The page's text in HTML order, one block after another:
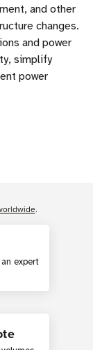
and other
changes.
and power
simplify
power
expert
.